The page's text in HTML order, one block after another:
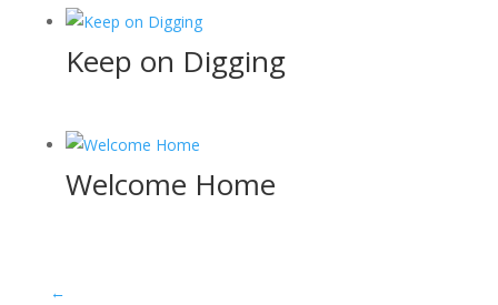
Keep on Digging
Welcome Home
←